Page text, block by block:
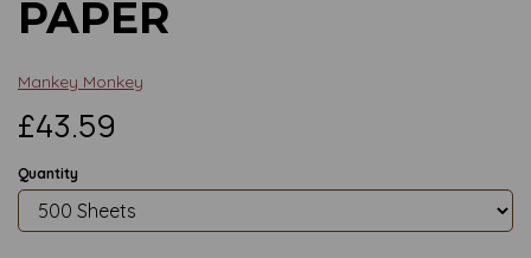
PAPER
Mankey Monkey
£43.59
Quantity